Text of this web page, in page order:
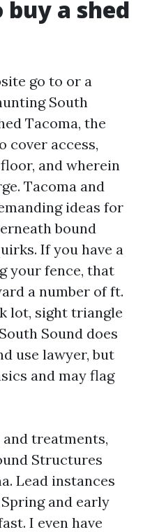
a shed
go to or a
South
Tacoma, the
cover access,
and wherein
Tacoma and
ideas for
bound
If you have a
your fence, that
a number of ft.
lot, sight triangle
Sound does
use lawyer, but
and may flag
treatments,
Structures
Lead instances
and early
I even have